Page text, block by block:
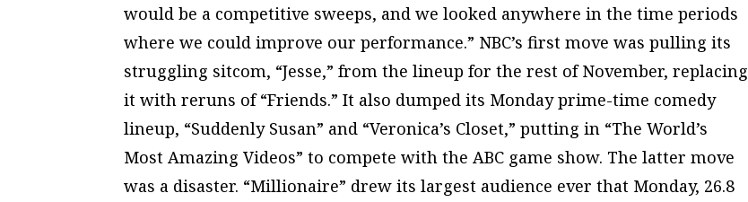
would be a competitive sweeps, and we looked anywhere in the time periods
where we could improve our performance.” NBC’s first move was pulling its
struggling sitcom, “Jesse,” from the lineup for the rest of November, replacing
it with reruns of “Friends.” It also dumped its Monday prime-time comedy
lineup, “Suddenly Susan” and “Veronica’s Closet,” putting in “The World’s
Most Amazing Videos” to compete with the ABC game show. The latter move
was a disaster. “Millionaire” drew its largest audience ever that Monday, 26.8